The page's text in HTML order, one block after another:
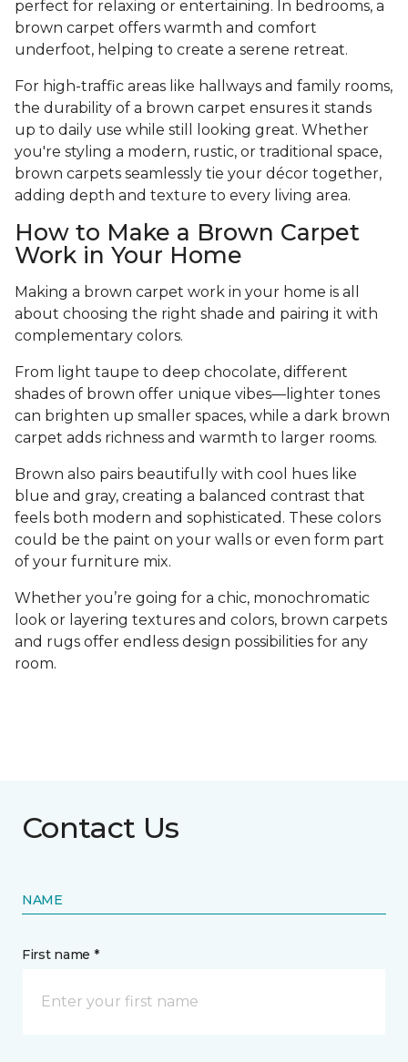
perfect for relaxing or entertaining. In bedrooms, a
brown carpet offers warmth and comfort
underfoot, helping to create a serene retreat.
For high-traffic areas like hallways and family rooms,
the durability of a brown carpet ensures it stands
up to daily use while still looking great. Whether
you're styling a modern, rustic, or traditional space,
brown carpets seamlessly tie your décor together,
adding depth and texture to every living area.
How to Make a Brown Carpet
Work in Your Home
Making a brown carpet work in your home is all
about choosing the right shade and pairing it with
complementary colors.
From light taupe to deep chocolate, different
shades of brown offer unique vibes—lighter tones
can brighten up smaller spaces, while a dark brown
carpet adds richness and warmth to larger rooms.
Brown also pairs beautifully with cool hues like
blue and gray, creating a balanced contrast that
feels both modern and sophisticated. These colors
could be the paint on your walls or even form part
of your furniture mix.
Whether you’re going for a chic, monochromatic
look or layering textures and colors, brown carpets
and rugs offer endless design possibilities for any
room.
Contact Us
NAME
First name *